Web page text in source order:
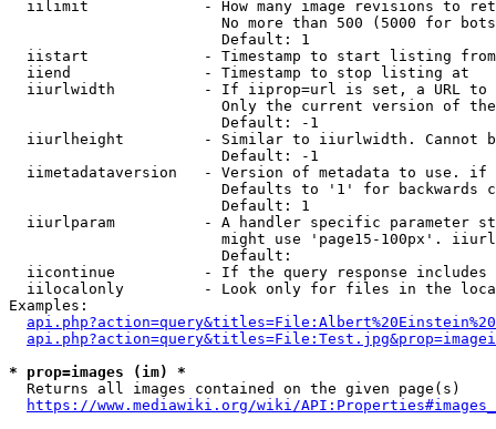
iilimit             - How many image revisions to
No more than 500 (5000 for
                        Default: 1
  iistart             - Timestamp to start listing from
  iiend               - Timestamp to stop listing at
iiurlwidth          - If iiprop=url is set, a URL
Only the current version of
                        Default: -1
iiurlheight         - Similar to iiurlwidth. Cannot
                        Default: -1
iimetadataversion   - Version of metadata to use.
Defaults to '1' for backwards
                        Default: 1
iiurlparam          - A handler specific parameter
might use 'page15-100px'.
                        Default:
iicontinue          - If the query response
iilocalonly         - Look only for files in the
Examples:
* prop=images (im) *
  Returns all images contained on the given page(s)
https://www.mediawiki.org/wiki/